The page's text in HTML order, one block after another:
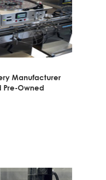
Manufacturer
Pre-Owned